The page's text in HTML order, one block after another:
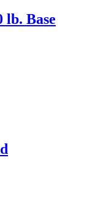
lb. Base